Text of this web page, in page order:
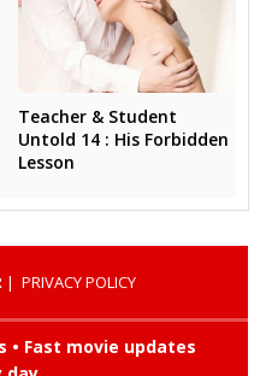
Teacher & Student
Untold 14 : His Forbidden
Lesson
| PRIVACY POLICY
• Fast movie updates